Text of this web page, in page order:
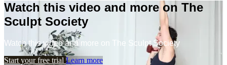
Watch this video and more on The
Sculpt Society
Watch this video and more on The Sculpt Society
Start your free trial Learn more